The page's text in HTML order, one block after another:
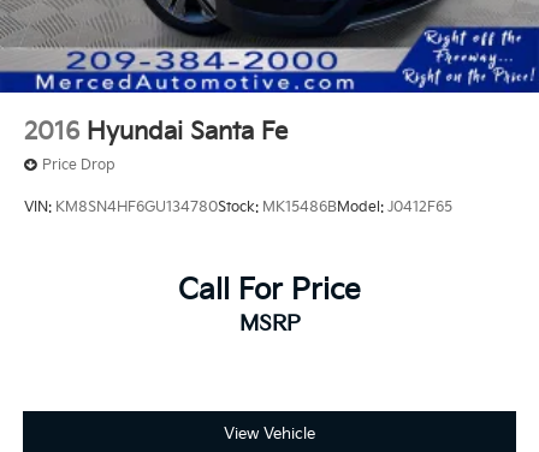
2016 Hyundai Santa Fe
Price Drop
VIN: KM8SN4HF6GU134780Stock: MK15486BModel: J0412F65
Call For Price
MSRP
View Vehicle